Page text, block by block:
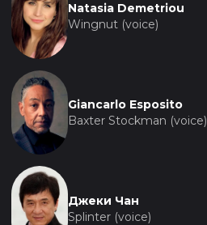
Natasia Demetriou
Wingnut (voice)
Giancarlo Esposito
Baxter Stockman (voice)
Джеки Чан
Splinter (voice)